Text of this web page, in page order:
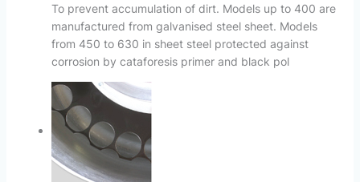
To prevent accumulation of dirt. Models up to 400 are
manufactured from galvanised steel sheet. Models
from 450 to 630 in sheet steel protected against
corrosion by cataforesis primer and black pol